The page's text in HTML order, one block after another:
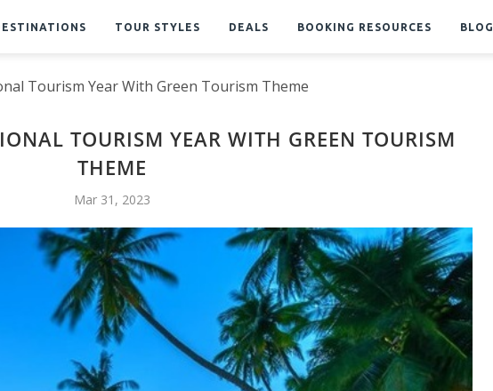
TOUR STYLES DEALS BOOKING RESOURCES BLOG
Tourism Year With Green Tourism Theme
TOURISM YEAR WITH GREEN TOURISM
THEME
Mar 31, 2023